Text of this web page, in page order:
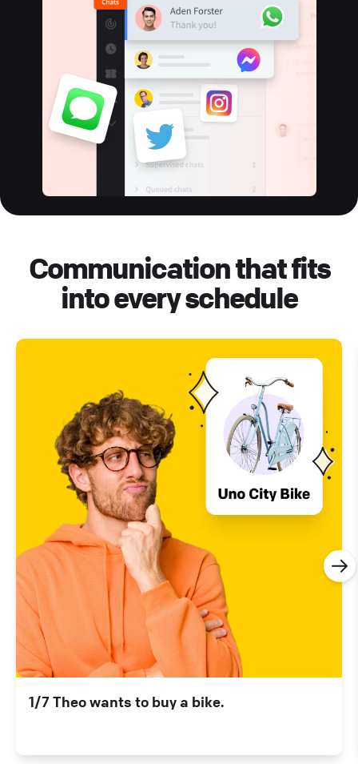
Communication that fits
into every schedule
1/7 Theo wants to buy a bike.